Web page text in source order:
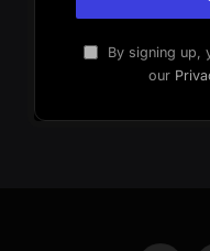
By signing up,
our